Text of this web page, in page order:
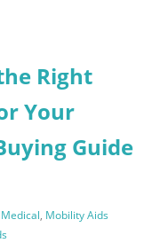
Right
Your
Guide
Medical Mobility Aids